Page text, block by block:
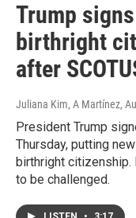
Trump
birthright
after
Juliana Kim, A Martínez,
President Trump
Thursday, putting
birthright citizenship.
to be challenged.